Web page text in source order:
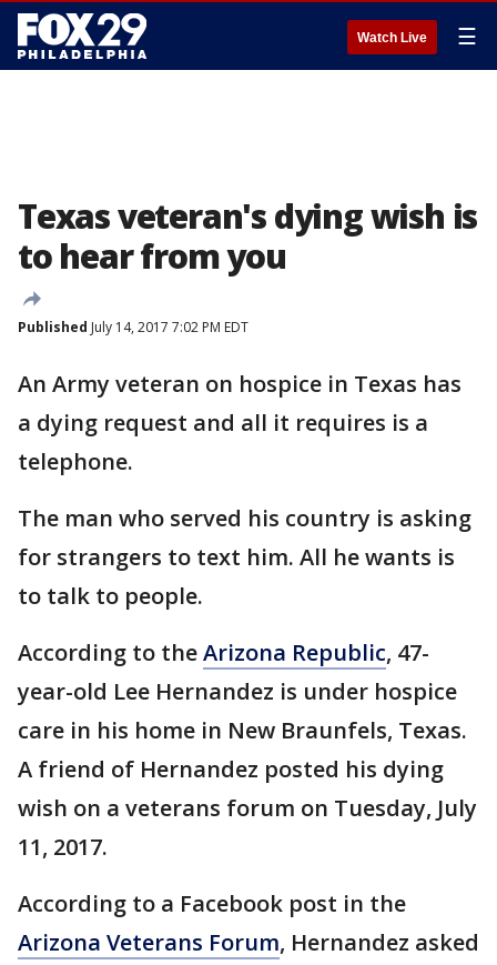
Watch Live ☰
Texas veteran's dying wish is
to hear from you
Published July 14, 2017 7:02 PM EDT
An Army veteran on hospice in Texas has
a dying request and all it requires is a
telephone.
The man who served his country is asking
for strangers to text him. All he wants is
to talk to people.
According to theArizona Republic, 47-
year-old Lee Hernandez is under hospice
care in his home in New Braunfels, Texas.
A friend of Hernandez posted his dying
wish on a veterans forum on Tuesday, July
11, 2017.
According to a Facebook post in the
Arizona Veterans Forum, Hernandez asked